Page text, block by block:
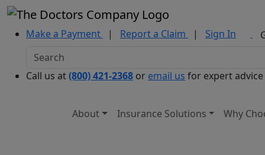
Make a Payment | Report a Claim | Sign In
Call us at(800) 421-2368 or email us for expert
About Insurance Solutions Why